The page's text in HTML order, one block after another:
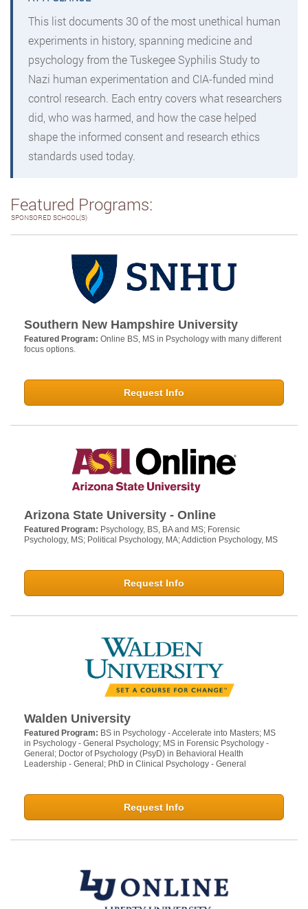
This list documents 30 of the most unethical human
experiments in history, spanning medicine and
psychology from the Tuskegee Syphilis Study to
Nazi human experimentation and CIA-funded mind
control research. Each entry covers what researchers
did, who was harmed, and how the case helped
shape the informed consent and research ethics
standards used today.
Featured Programs:
SPONSORED SCHOOL(S)
Southern New Hampshire University
Featured Program: Online BS, MS in Psychology with many different
focus options.
Request Info
Arizona State University - Online
Featured Program: Psychology, BS, BA and MS; Forensic
Psychology, MS; Political Psychology, MA; Addiction Psychology, MS
Request Info
Walden University
Featured Program: BS in Psychology - Accelerate into Masters; MS
in Psychology - General Psychology; MS in Forensic Psychology -
General; Doctor of Psychology (PsyD) in Behavioral Health
Leadership - General; PhD in Clinical Psychology - General
Request Info